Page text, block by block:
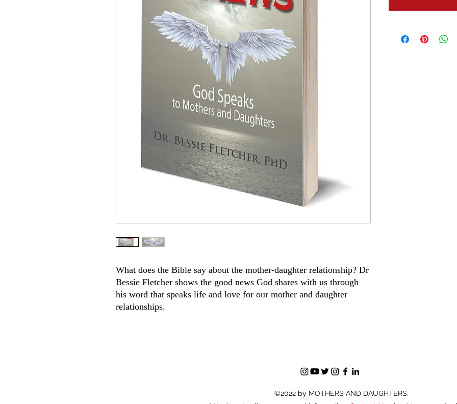
What does the Bible say about the mother-daughter relationship? Dr
Bessie Fletcher shows the good news God shares with us through
his word that speaks life and love for our mother and daughter
relationships.
©2022 by MOTHERS AND DAUGHTERS.